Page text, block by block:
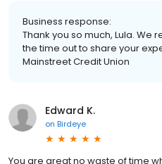
Business response:
Thank you so much, Lula. We
the time out to share your
Mainstreet Credit Union
Edward K.
on Birdeye
You are great no waste of time